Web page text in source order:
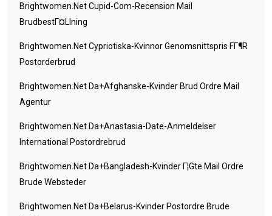
Brightwomen.net Cupid-Com-Recension Mail
BrudbestГ¤llning
Brightwomen.net Cypriotiska-Kvinnor Genomsnittspris FГ¶r
Postorderbrud
Brightwomen.net Da+afghanske-Kvinder Brud Ordre Mail
Agentur
Brightwomen.net Da+anastasia-Date-Anmeldelser
International Postordrebrud
Brightwomen.net Da+bangladesh-Kvinder Г¦gte Mail Ordre
Brude Websteder
Brightwomen.net Da+belarus-Kvinder Postordre Brude